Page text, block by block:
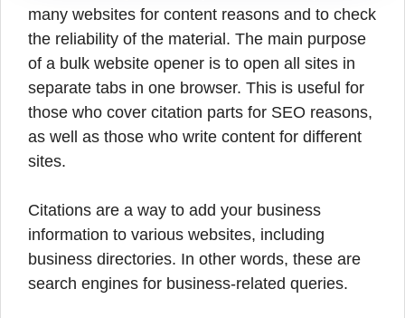
many websites for content reasons and to check
the reliability of the material. The main purpose
of a bulk website opener is to open all sites in
separate tabs in one browser. This is useful for
those who cover citation parts for SEO reasons,
as well as those who write content for different
sites.
Citations are a way to add your business
information to various websites, including
business directories. In other words, these are
search engines for business-related queries.